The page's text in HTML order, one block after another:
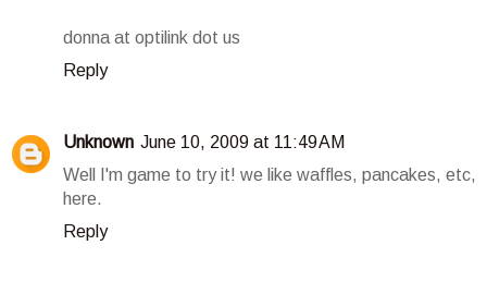
donna at optilink dot us
Reply
Unknown June 10, 2009 at 11:49 AM
Well I'm game to try it! we like waffles, pancakes, etc,
here.
Reply